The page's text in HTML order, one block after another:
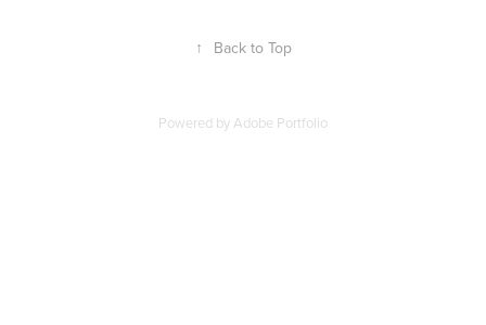
↑ Back to Top
Powered byAdobe Portfolio